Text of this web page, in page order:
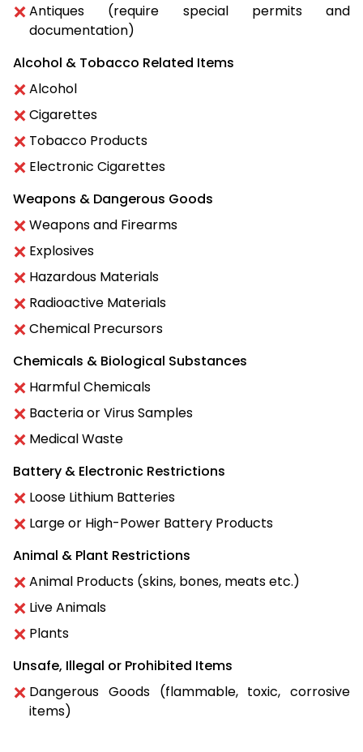
Antiques (require special permits and
documentation)
Alcohol & Tobacco Related Items
Alcohol
Cigarettes
Tobacco Products
Electronic Cigarettes
Weapons & Dangerous Goods
Weapons and Firearms
Explosives
Hazardous Materials
Radioactive Materials
Chemical Precursors
Chemicals & Biological Substances
Harmful Chemicals
Bacteria or Virus Samples
Medical Waste
Battery & Electronic Restrictions
Loose Lithium Batteries
Large or High-Power Battery Products
Animal & Plant Restrictions
Animal Products (skins, bones, meats etc.)
Live Animals
Plants
Unsafe, Illegal or Prohibited Items
Dangerous Goods (flammable, toxic, corrosive
items)